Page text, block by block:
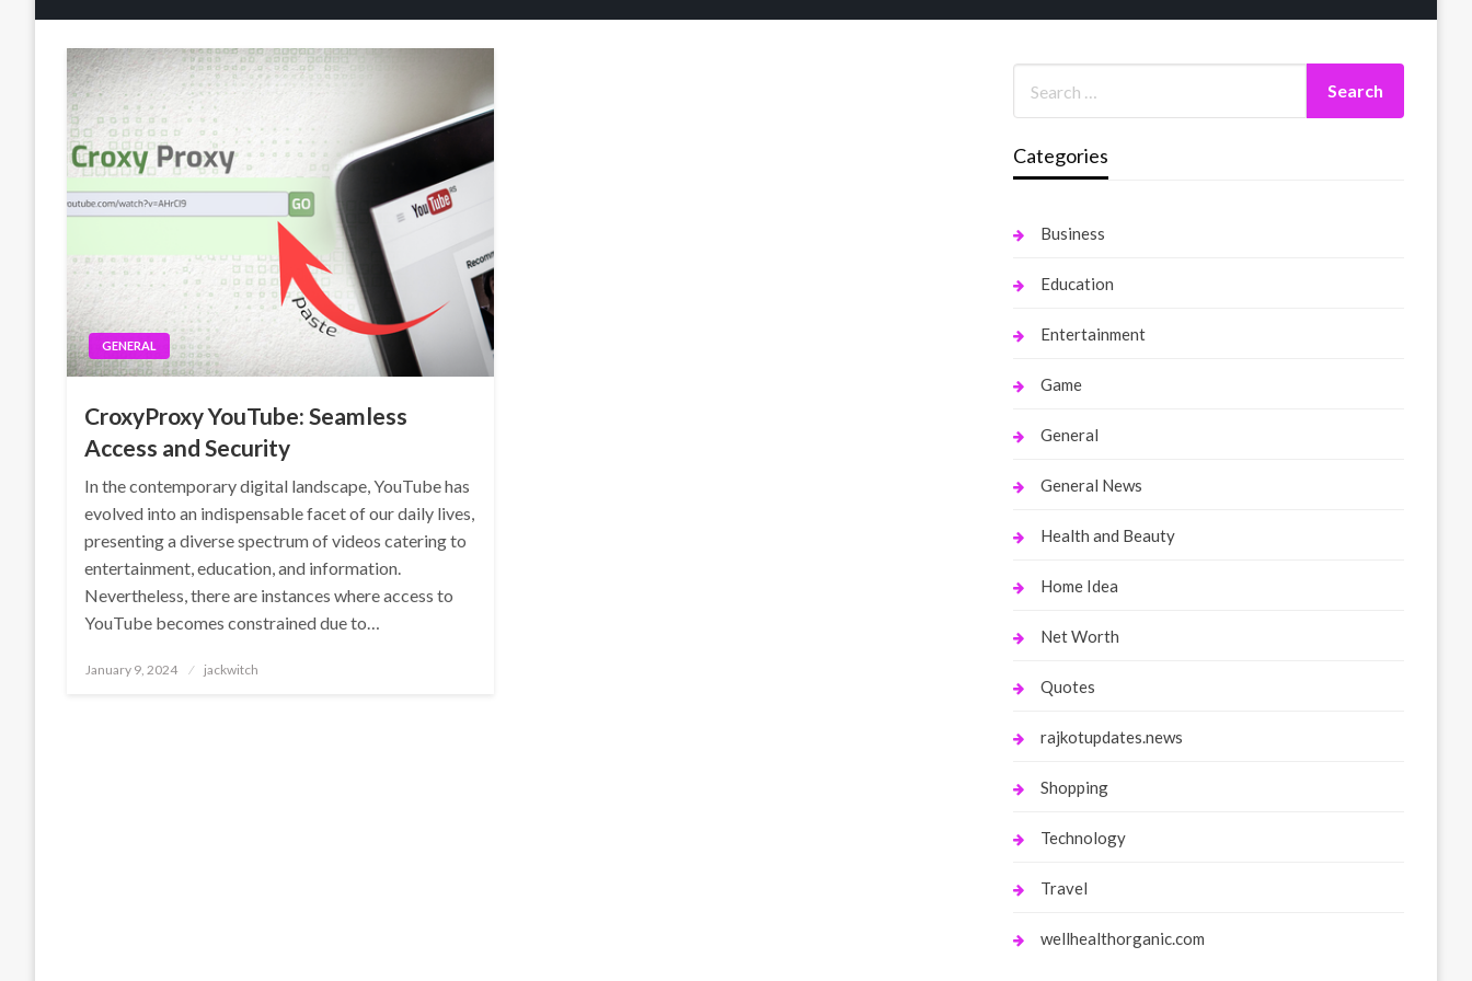
GENERAL
CroxyProxy YouTube: Seamless
Access and Security
In the contemporary digital landscape, YouTube has
evolved into an indispensable facet of our daily lives,
presenting a diverse spectrum of videos catering to
entertainment, education, and information.
Nevertheless, there are instances where access to
YouTube becomes constrained due to…
Posted
January 9, 2024 jackwitch
Categories
Business
Education
Entertainment
Game
General
General News
Health and Beauty
Home Idea
Net Worth
Quotes
rajkotupdates.news
Shopping
Technology
Travel
wellhealthorganic.com